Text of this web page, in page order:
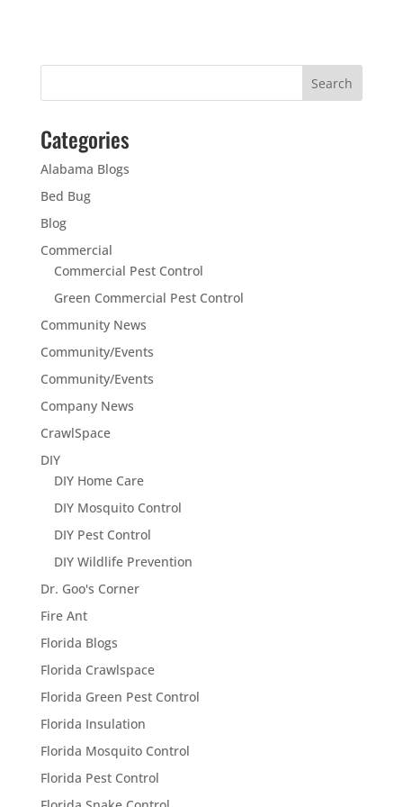
Categories
Alabama Blogs
Bed Bug
Blog
Commercial
Commercial Pest Control
Green Commercial Pest Control
Community News
Community/Events
Community/Events
Company News
CrawlSpace
DIY
DIY Home Care
DIY Mosquito Control
DIY Pest Control
DIY Wildlife Prevention
Dr. Goo's Corner
Fire Ant
Florida Blogs
Florida Crawlspace
Florida Green Pest Control
Florida Insulation
Florida Mosquito Control
Florida Pest Control